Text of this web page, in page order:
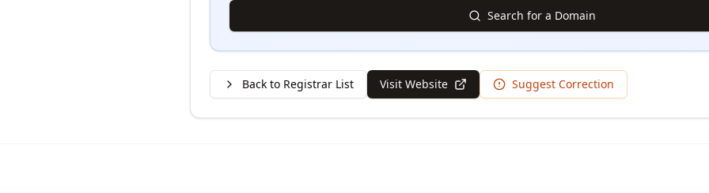
Search for a Domain
Back to Registrar List Visit Website Suggest Correction